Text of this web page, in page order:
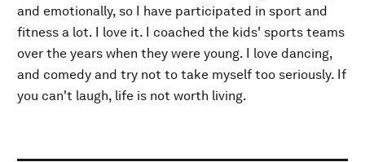
and emotionally, so I have participated in sport and
fitness a lot. I love it. I coached the kids' sports teams
over the years when they were young. I love dancing,
and comedy and try not to take myself too seriously. If
you can't laugh, life is not worth living.